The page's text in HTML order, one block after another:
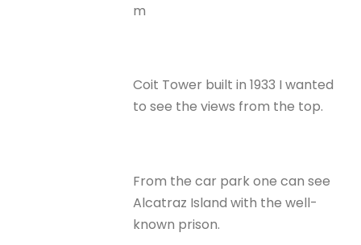
m
Coit Tower built in 1933 I wanted
to see the views from the top.
From the car park one can see
Alcatraz Island with the well-
known prison.